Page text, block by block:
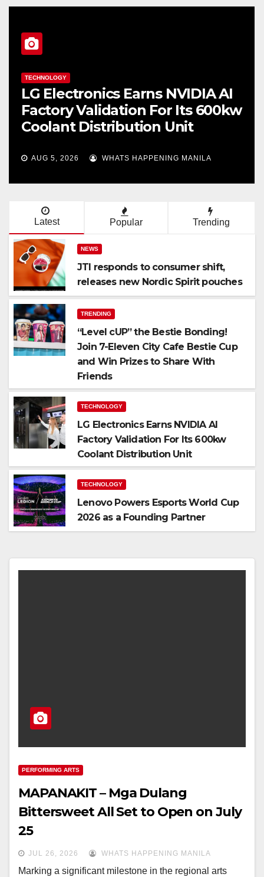
TECHNOLOGY
LG Electronics Earns NVIDIA AI
Factory Validation For Its 600kw
Coolant Distribution Unit
AUG 5, 2026 WHATS HAPPENING MANILA
Latest Popular Trending
NEWS
JTI responds to consumer shift,
releases new Nordic Spirit pouches
TRENDING
“Level cUP” the Bestie Bonding!
Join 7-Eleven City Cafe Bestie Cup
and Win Prizes to Share With
Friends
TECHNOLOGY
LG Electronics Earns NVIDIA AI
Factory Validation For Its 600kw
Coolant Distribution Unit
TECHNOLOGY
Lenovo Powers Esports World Cup
2026 as a Founding Partner
PERFORMING ARTS
MAPANAKIT – Mga Dulang
Bittersweet All Set to Open on July
25
JUL 26, 2026 WHATS HAPPENING MANILA
Marking a significant milestone in the regional arts